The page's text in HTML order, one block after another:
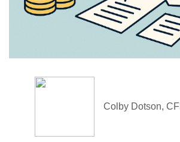
Colby Dotson,